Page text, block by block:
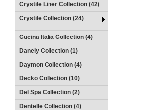
Crystile Liner Collection (42)
Crystile Collection (24)
Cucina Italia Collection (4)
Danely Collection (1)
Daymon Collection (4)
Decko Collection (10)
Del Spa Collection (2)
Dentelle Collection (4)